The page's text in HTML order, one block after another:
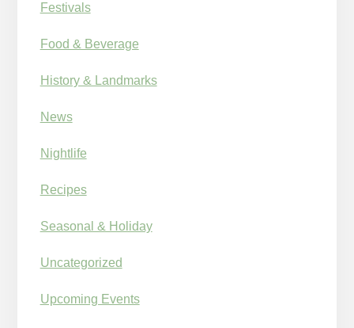
Festivals
Food & Beverage
History & Landmarks
News
Nightlife
Recipes
Seasonal & Holiday
Uncategorized
Upcoming Events